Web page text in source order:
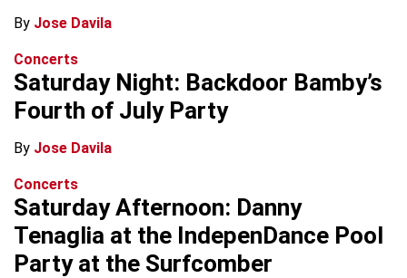
By Jose Davila
Concerts
Saturday Night: Backdoor Bamby’s
Fourth of July Party
By Jose Davila
Concerts
Saturday Afternoon: Danny
Tenaglia at the IndepenDance Pool
Party at the Surfcomber